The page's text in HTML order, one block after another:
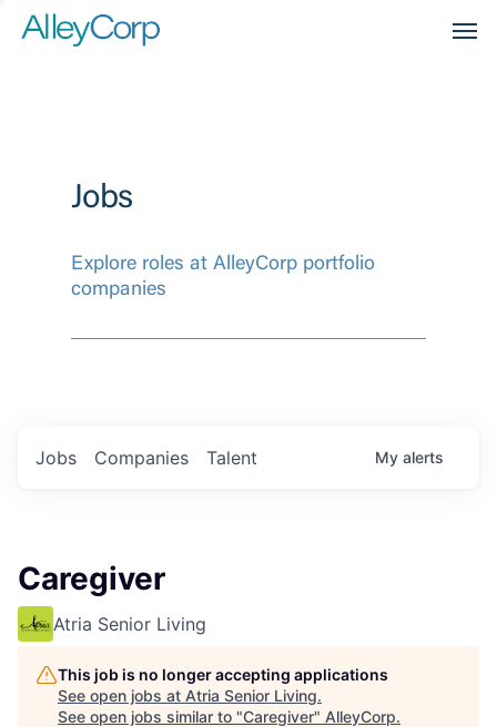
Jobs
Explore roles at AlleyCorp portfolio
companies
Jobs Companies Talent My alerts
Caregiver
Atria Senior Living
This job is no longer accepting applications
See open jobs at Atria Senior Living.
See open jobs similar to "Caregiver" AlleyCorp.